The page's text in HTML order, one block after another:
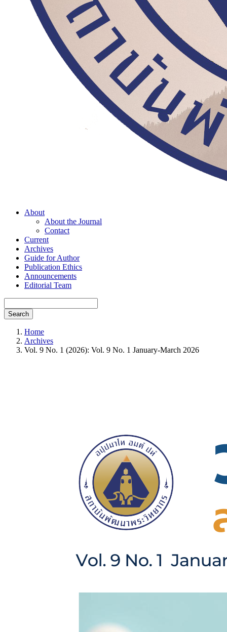
About
About the Journal
Contact
Current
Archives
Guide for Author
Publication Ethics
Announcements
Editorial Team
Search
Home
Archives
Vol. 9 No. 1 (2026): Vol. 9 No. 1 January-March 2026